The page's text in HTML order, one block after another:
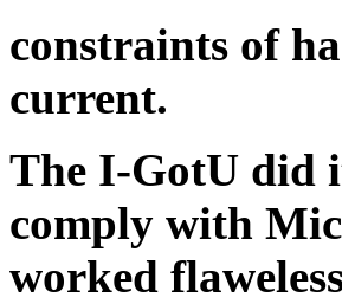
constraints of
current.
The I-GotU did
comply with
worked